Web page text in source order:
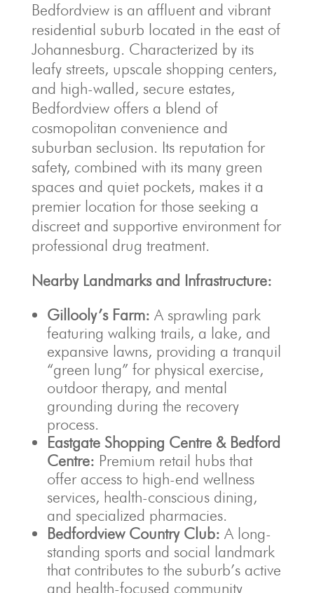
Bedfordview is an affluent and vibrant
residential suburb located in the east of
Johannesburg. Characterized by its
leafy streets, upscale shopping centers,
and high-walled, secure estates,
Bedfordview offers a blend of
cosmopolitan convenience and
suburban seclusion. Its reputation for
safety, combined with its many green
spaces and quiet pockets, makes it a
premier location for those seeking a
discreet and supportive environment for
professional drug treatment.
Nearby Landmarks and Infrastructure:
Gillooly’s Farm: A sprawling park
featuring walking trails, a lake, and
expansive lawns, providing a tranquil
“green lung” for physical exercise,
outdoor therapy, and mental
grounding during the recovery
process.
Eastgate Shopping Centre & Bedford
Centre: Premium retail hubs that
offer access to high-end wellness
services, health-conscious dining,
and specialized pharmacies.
Bedfordview Country Club: A long-
standing sports and social landmark
that contributes to the suburb’s active
and health-focused community